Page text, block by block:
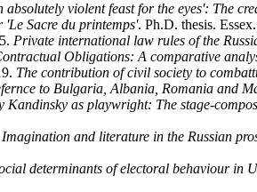
absolutely violent feast for the eyes': The
'Le Sacre du printemps'. Ph.D. thesis. Essex.
Private international law rules of the
Obligations: A comparative
The contribution of civil society to
to Bulgaria, Albania, Romania and
Kandinsky as playwright: The stage-
Imagination and literature in the Russian
determinants of electoral behaviour in